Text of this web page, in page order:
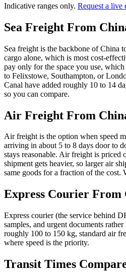
Indicative ranges only. Request a live
Sea Freight From
Sea freight is the backbone of China
cargo alone, which is most cost-
pay only for the space you use,
to Felixstowe, Southampton, or
Canal have added roughly 10 to 14
so you can compare.
Air Freight From
Air freight is the option when speed
arriving in about 5 to 8 days door to
stays reasonable. Air freight is priced
shipment gets heavier, so larger air
same goods for a fraction of the cost.
Express Courier From
Express courier (the service behind
samples, and urgent documents
roughly 100 to 150 kg, standard air
where speed is the priority.
Transit Times